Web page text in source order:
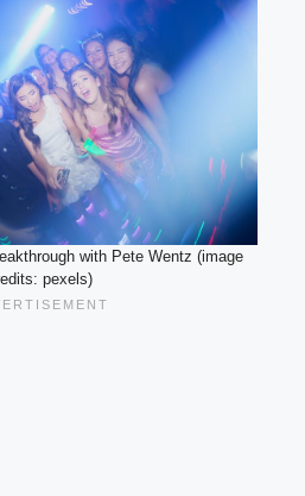
with Pete Wentz (image
pexels)